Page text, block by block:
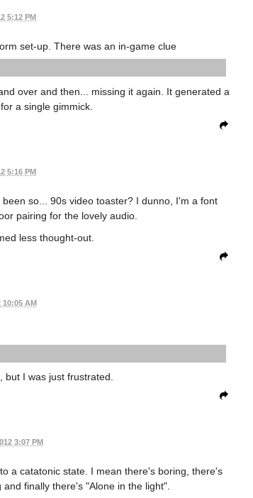
5:12 PM
set-up. There was an in-game clue
over and then... missing it again. It generated a
a single gimmick.
5:16 PM
so... 90s video toaster? I dunno, I'm a font
pairing for the lovely audio.
less thought-out.
10:05 AM
but I was just frustrated.
3:07 PM
a catatonic state. I mean there's boring, there's
finally there's "Alone in the light".